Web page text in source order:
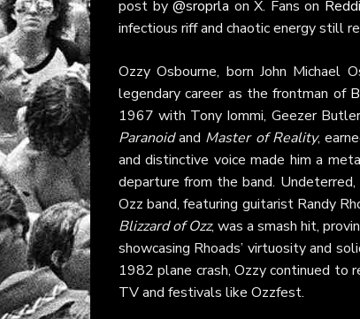
post by@sroprla on X. Fans on
infectious riff and chaotic energy still
Ozzy Osbourne, born John Michael
legendary career as the frontman of
1967 with Tony Iommi, Geezer
Paranoidand Master of Reality,
and distinctive voice made him a
departure from the band.
Ozz band, featuring guitarist Randy
Blizzard of Ozz, was a smash hit,
showcasing Rhoads’ virtuosity and
1982 plane crash, Ozzy continued to
TV and festivals like Ozzfest.